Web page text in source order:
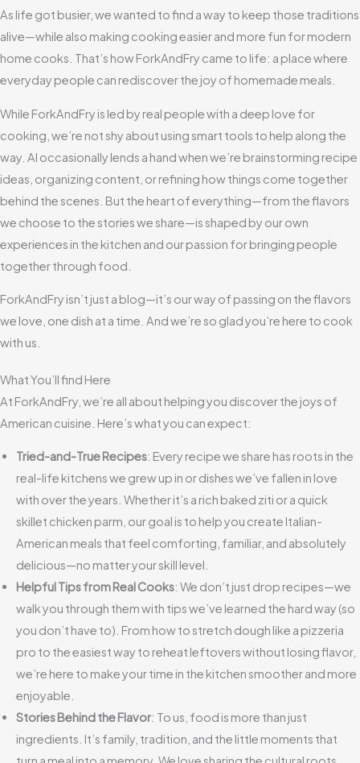
As life got busier, we wanted to find a way to keep those traditions
alive—while also making cooking easier and more fun for modern
home cooks. That’s how ForkAndFry came to life: a place where
everyday people can rediscover the joy of homemade meals.
While ForkAndFry is led by real people with a deep love for
cooking, we’re not shy about using smart tools to help along the
way. AI occasionally lends a hand when we’re brainstorming recipe
ideas, organizing content, or refining how things come together
behind the scenes. But the heart of everything—from the flavors
we choose to the stories we share—is shaped by our own
experiences in the kitchen and our passion for bringing people
together through food.
ForkAndFry isn’t just a blog—it’s our way of passing on the flavors
we love, one dish at a time. And we’re so glad you’re here to cook
with us.
What You’ll find Here
At ForkAndFry, we’re all about helping you discover the joys of
American cuisine. Here’s what you can expect:
Tried-and-True Recipes: Every recipe we share has roots in the
real-life kitchens we grew up in or dishes we’ve fallen in love
with over the years. Whether it’s a rich baked ziti or a quick
skillet chicken parm, our goal is to help you create Italian-
American meals that feel comforting, familiar, and absolutely
delicious—no matter your skill level.
Helpful Tips from Real Cooks: We don’t just drop recipes—we
walk you through them with tips we’ve learned the hard way (so
you don’t have to). From how to stretch dough like a pizzeria
pro to the easiest way to reheat leftovers without losing flavor,
we’re here to make your time in the kitchen smoother and more
enjoyable.
Stories Behind the Flavor: To us, food is more than just
ingredients. It’s family, tradition, and the little moments that